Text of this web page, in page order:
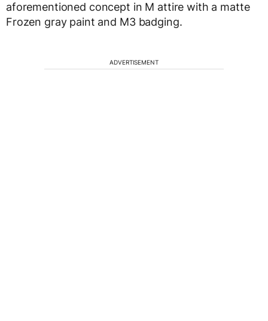
aforementioned concept in M attire with a matte
Frozen gray paint and M3 badging.
ADVERTISEMENT